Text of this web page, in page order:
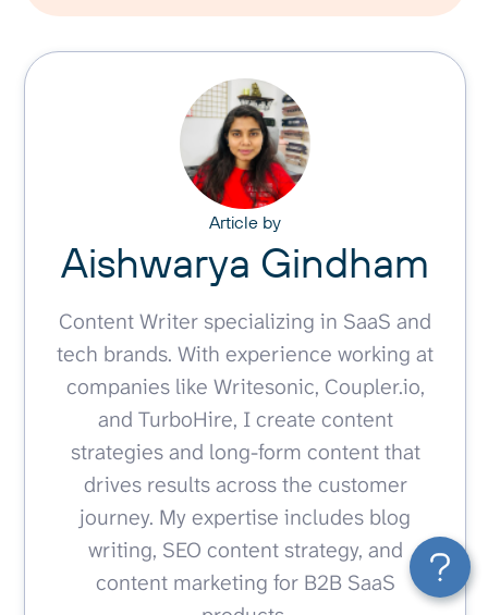
Article by
Aishwarya Gindham
Content Writer specializing in SaaS and
tech brands. With experience working at
companies like Writesonic, Coupler.io,
and TurboHire, I create content
strategies and long-form content that
drives results across the customer
journey. My expertise includes blog
writing, SEO content strategy, and
content marketing for B2B SaaS